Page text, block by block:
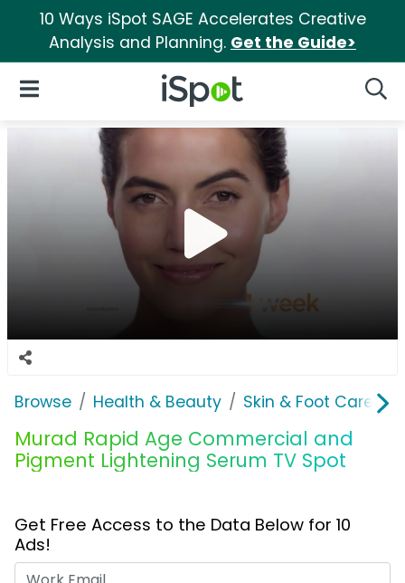
10 Ways iSpot SAGE Accelerates Creative
Analysis and Planning. Get the Guide>
iSpot Logo
Open Navigation
Browse Health & Beauty Skin & Foot Care
Murad Rapid Age Commercial and
Pigment Lightening Serum TV Spot
Get Free Access to the Data Below for 10
Ads!